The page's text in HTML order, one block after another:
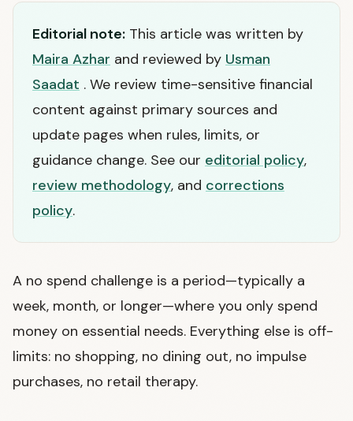
Editorial note: This article was written by
Maira Azhar and reviewed by Usman
Saadat . We review time-sensitive financial
content against primary sources and
update pages when rules, limits, or
guidance change. See our editorial policy,
review methodology, and corrections
policy.
A no spend challenge is a period—typically a
week, month, or longer—where you only spend
money on essential needs. Everything else is off-
limits: no shopping, no dining out, no impulse
purchases, no retail therapy.